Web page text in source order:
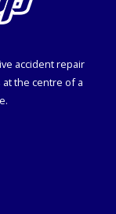
accident repair
the centre of a